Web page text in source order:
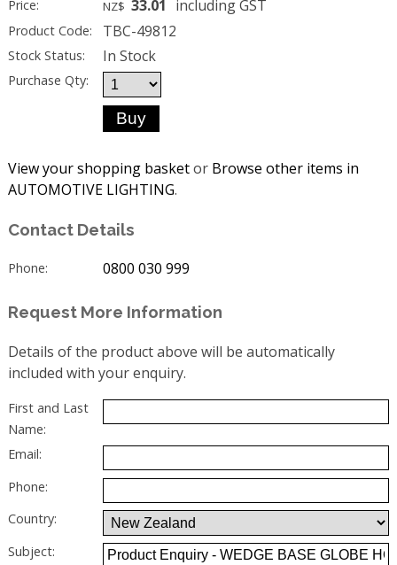
Price: NZ$ 33.01 including GST
Product Code: TBC-49812
Stock Status: In Stock
Purchase Qty:
View your shopping basketor Browse other items in
AUTOMOTIVE LIGHTING.
Contact Details
Phone: 0800 030 999
Request More Information
Details of the product above will be automatically
included with your enquiry.
First and Last
Name:
Email:
Phone:
Country:
Subject: